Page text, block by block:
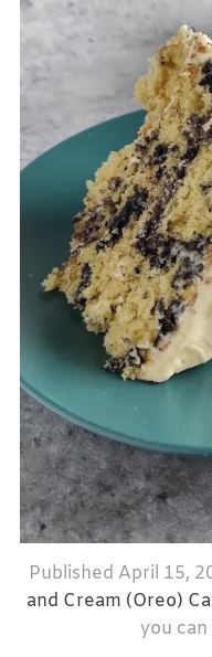
Published April 15,
and Cream (Oreo)
you can